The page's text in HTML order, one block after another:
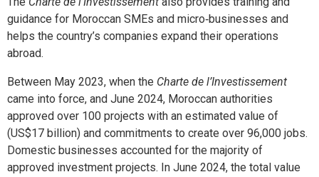
guidance for Moroccan SMEs and micro‑businesses and
helps the country’s companies expand their operations
abroad.
Between May 2023, when the Charte de l’Investissement
came into force, and June 2024, Moroccan authorities
approved over 100 projects with an estimated value of
(US$17 billion) and commitments to create over 96,000 jobs.
Domestic businesses accounted for the majority of
approved investment projects. In June 2024, the total value